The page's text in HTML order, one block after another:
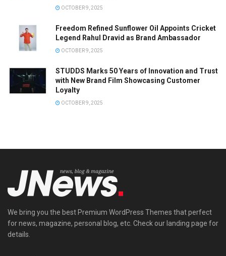
OCTOBER 9, 2025
Freedom Refined Sunflower Oil Appoints Cricket
Legend Rahul Dravid as Brand Ambassador
OCTOBER 9, 2025
STUDDS Marks 50 Years of Innovation and Trust
with New Brand Film Showcasing Customer
Loyalty
OCTOBER 9, 2025
We bring you the best Premium WordPress Themes that perfect
for news, magazine, personal blog, etc. Check our landing page for
details.